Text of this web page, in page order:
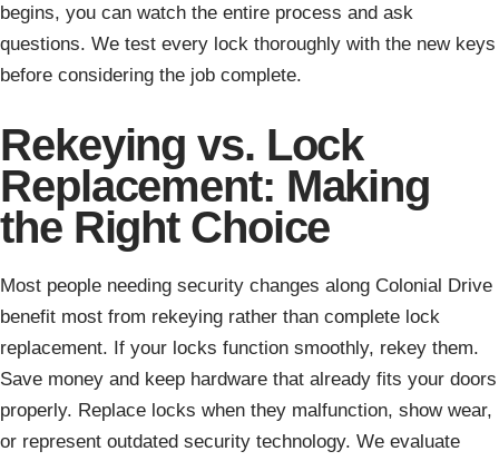
begins, you can watch the entire process and ask
questions. We test every lock thoroughly with the new keys
before considering the job complete.
Rekeying vs. Lock
Replacement: Making
the Right Choice
Most people needing security changes along Colonial Drive
benefit most from rekeying rather than complete lock
replacement. If your locks function smoothly, rekey them.
Save money and keep hardware that already fits your doors
properly. Replace locks when they malfunction, show wear,
or represent outdated security technology. We evaluate